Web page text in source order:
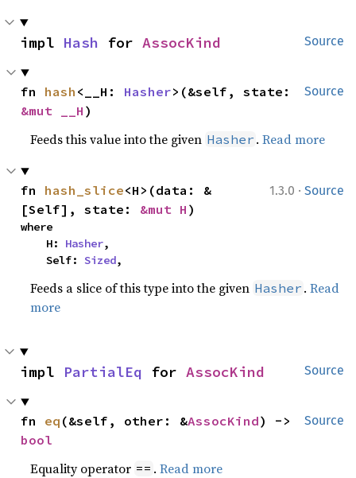
Source
impl Hash for AssocKind
Source
fn hash <__H: Hasher
&mut __H )
Feeds this value into the given Hasher .Read more
1.3.0 · Source
fn hash_slice<H>(data: &
[Self], state: &mut H )
where
    H:
Hasher,
    Self:
Sized,
Feeds a slice of this type into the given Hasher .Read
more
Source
impl PartialEq for AssocKind
Source
fn eq (&self, other: &AssocKind
bool
Equality operator == .Read more